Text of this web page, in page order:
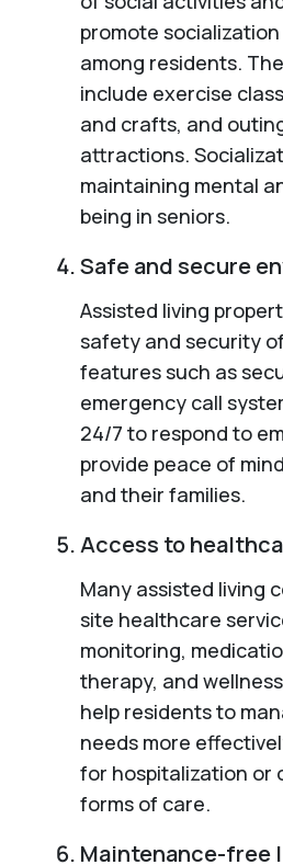
promote
among residents.
include exercise
and crafts, and
attractions.
maintaining mental
being in seniors.
Safe and secure
Assisted living
safety and security
features such as
emergency call
24/7 to respond to
provide peace of
and their families.
Access to
Many assisted living
site healthcare
monitoring,
therapy, and
help residents to
needs more
for hospitalization or
forms of care.
Maintenance-free